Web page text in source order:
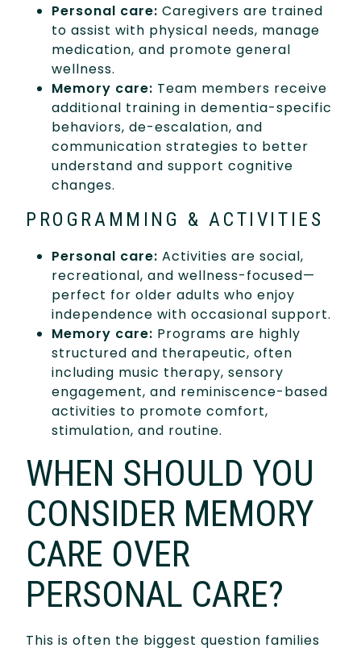
Personal care: Caregivers are trained
to assist with physical needs, manage
medication, and promote general
wellness.
Memory care: Team members receive
additional training in dementia-specific
behaviors, de-escalation, and
communication strategies to better
understand and support cognitive
changes.
PROGRAMMING & ACTIVITIES
Personal care: Activities are social,
recreational, and wellness-focused—
perfect for older adults who enjoy
independence with occasional support.
Memory care: Programs are highly
structured and therapeutic, often
including music therapy, sensory
engagement, and reminiscence-based
activities to promote comfort,
stimulation, and routine.
WHEN SHOULD YOU
CONSIDER MEMORY
CARE OVER
PERSONAL CARE?
This is often the biggest question families